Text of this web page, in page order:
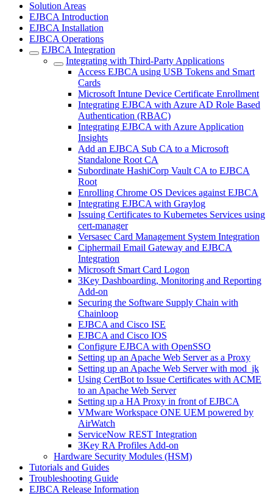
Solution Areas
EJBCA Introduction
EJBCA Installation
EJBCA Operations
EJBCA Integration
Integrating with Third-Party Applications
Access EJBCA using USB Tokens and Smart
Cards
Microsoft Intune Device Certificate Enrollment
Integrating EJBCA with Azure AD Role Based
Authentication (RBAC)
Integrating EJBCA with Azure Application
Insights
Add an EJBCA Sub CA to a Microsoft
Standalone Root CA
Subordinate HashiCorp Vault CA to EJBCA
Root
Enrolling Chrome OS Devices against EJBCA
Integrating EJBCA with Graylog
Issuing Certificates to Kubernetes Services using
cert-manager
Versasec Card Management System Integration
Ciphermail Email Gateway and EJBCA
Integration
Microsoft Smart Card Logon
3Key Dashboarding, Monitoring and Reporting
Add-on
Securing the Software Supply Chain with
Chainloop
EJBCA and Cisco ISE
EJBCA and Cisco IOS
Configure EJBCA with OpenSSO
Setting up an Apache Web Server as a Proxy
Setting up an Apache Web Server with mod_jk
Using CertBot to Issue Certificates with ACME
to an Apache Web Server
Setting up a HA Proxy in front of EJBCA
VMware Workspace ONE UEM powered by
AirWatch
ServiceNow REST Integration
3Key RA Profiles Add-on
Hardware Security Modules (HSM)
Tutorials and Guides
Troubleshooting Guide
EJBCA Release Information